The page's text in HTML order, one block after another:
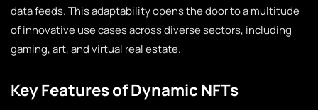
data feeds. This adaptability opens the door to a multitude
of innovative use cases across diverse sectors, including
gaming, art, and virtual real estate.
Key Features of Dynamic NFTs